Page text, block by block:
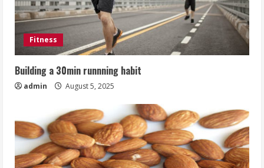
Fitness
Building a 30min runnning habit
admin August 5, 2025